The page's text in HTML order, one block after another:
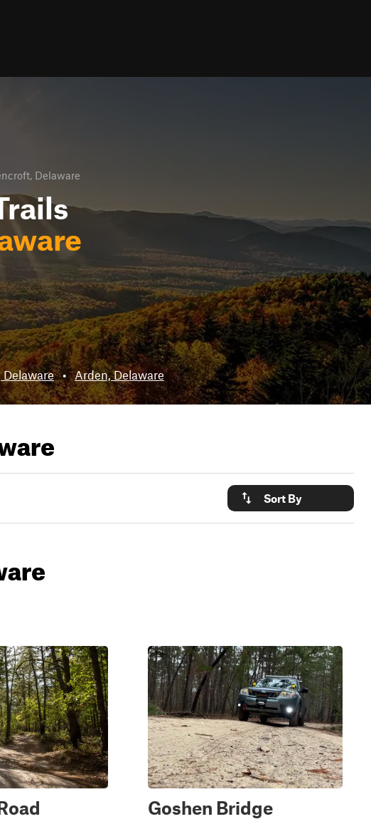
Delaware
• Arden, Delaware
Sort By
Goshen Bridge